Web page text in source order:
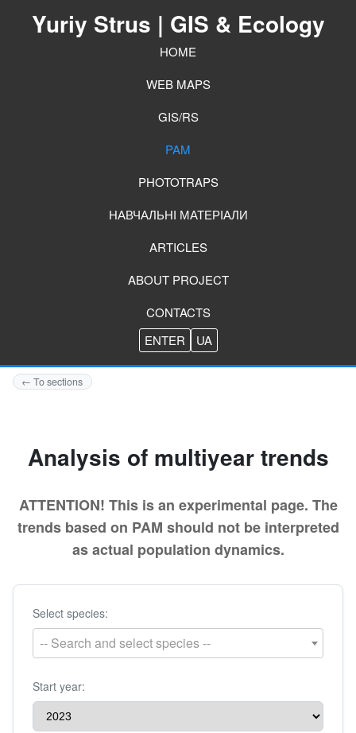
Yuriy Strus | GIS & Ecology
HOME
WEB MAPS
GIS/RS
PAM
PHOTOTRAPS
НАВЧАЛЬНІ МАТЕРІАЛИ
ARTICLES
ABOUT PROJECT
CONTACTS
ENTER
UA
← To sections
Analysis of multiyear trends
ATTENTION! This is an experimental page. The
trends based on PAM should not be interpreted
as actual population dynamics.
Select species:
-- Search and select species --
Start year: